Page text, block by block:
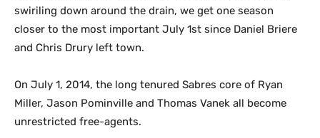
swiriling down around the drain, we get one season
closer to the most important July 1st since Daniel Briere
and Chris Drury left town.
On July 1, 2014, the long tenured Sabres core of Ryan
Miller, Jason Pominville and Thomas Vanek all become
unrestricted free-agents.